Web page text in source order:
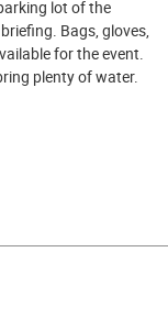
lot of the
Bags, gloves,
for the event.
plenty of water.